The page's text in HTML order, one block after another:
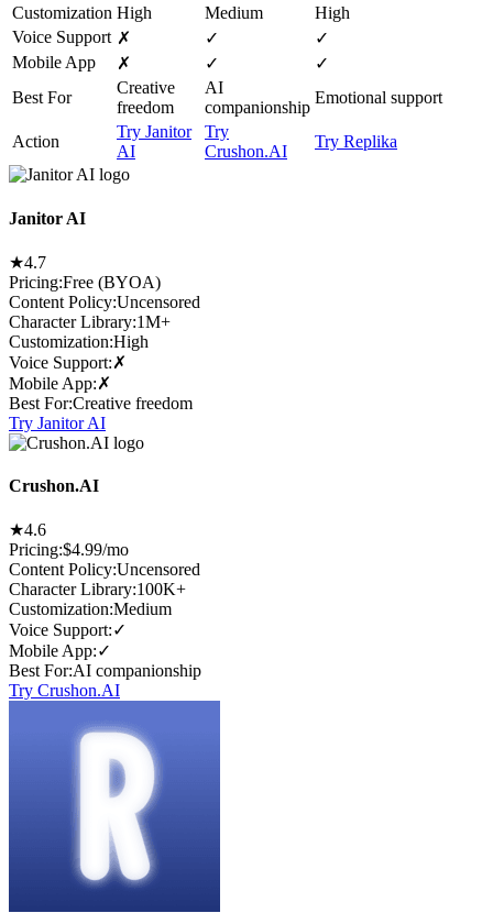
Customization High Medium
High
Voice Support ✗ ✓
✓
Mobile App
✗ ✓
✓
Best For
Creative
freedom
AI
companionship
Emotional support
Action
Try Janitor
AI
Try
Crushon.AI
Try Replika
Janitor AI
★4.7
Pricing:Free (BYOA)
Content Policy:Uncensored
Character Library:1M+
Customization:High
Voice Support:✗
Mobile App:✗
Best For:Creative freedom
Try Janitor AI
Crushon.AI
★4.6
Pricing:$4.99/mo
Content Policy:Uncensored
Character Library:100K+
Customization:Medium
Voice Support:✓
Mobile App:✓
Best For:AI companionship
Try Crushon.AI